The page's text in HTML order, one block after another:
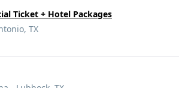
Ticket + Hotel Packages
TX